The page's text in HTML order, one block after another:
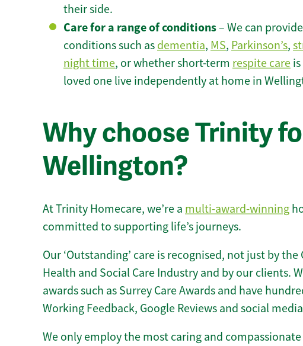
their side.
Care for a range of conditions– We can
conditions such as dementia, MS, Parkinson’s,
night time, or whether short-term respite care
loved one live independently at home in
Why choose Trinity
Wellington?
At Trinity Homecare, we’re a multi-award-winning
committed to supporting life’s journeys.
Our ‘Outstanding’ care is recognised, not just by
Health and Social Care Industry and by our clients.
awards such as Surrey Care Awards and have
Working Feedback, Google Reviews and social
We only employ the most caring and